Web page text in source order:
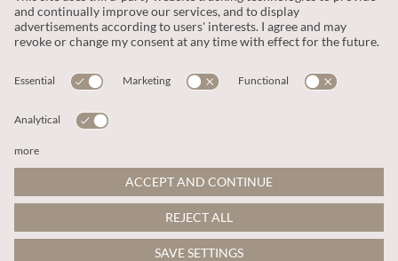
OUR COMPANY
This site is protected by reCAPTCHA and the
Google Privacy PolicyandTerms of Service apply.
© 2026 Apricot